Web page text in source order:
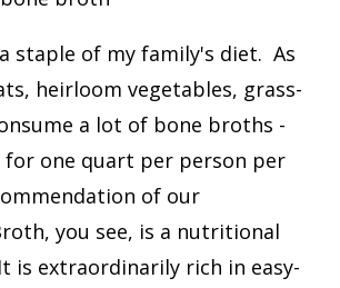
staple of my family's diet. As
heirloom vegetables, grass-
a lot of bone broths -
for one quart per person per
of our
you see, is a nutritional
is extraordinarily rich in easy-